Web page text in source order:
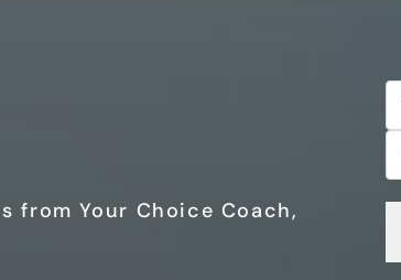
from Your Choice Coach,